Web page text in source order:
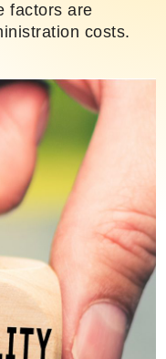
factors are
costs.